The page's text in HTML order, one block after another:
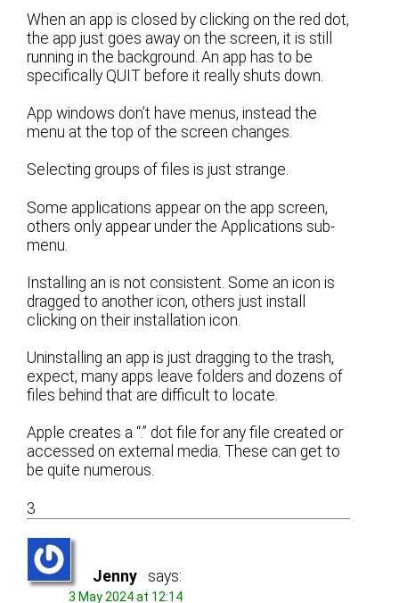
When an app is closed by clicking on the red dot,
the app just goes away on the screen, it is still
running in the background. An app has to be
specifically QUIT before it really shuts down.
App windows don’t have menus, instead the
menu at the top of the screen changes.
Selecting groups of files is just strange.
Some applications appear on the app screen,
others only appear under the Applications sub-
menu.
Installing an is not consistent. Some an icon is
dragged to another icon, others just install
clicking on their installation icon.
Uninstalling an app is just dragging to the trash,
expect, many apps leave folders and dozens of
files behind that are difficult to locate.
Apple creates a “.” dot file for any file created or
accessed on external media. These can get to
be quite numerous.
3
Jenny says:
3 May 2024 at 12:14